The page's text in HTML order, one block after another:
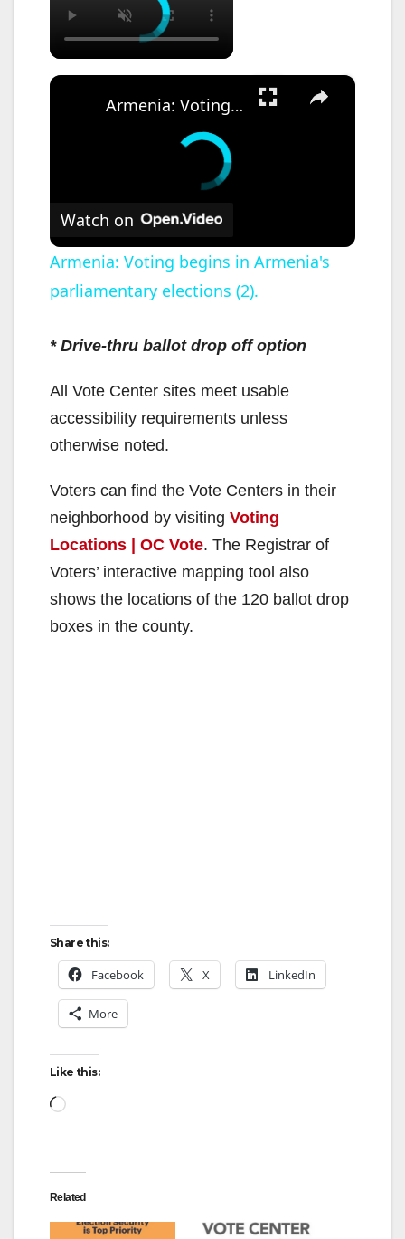
×
Armenia: Voting begins in Armenia's parliamentary elections (2).
Watch on
Armenia: Voting begins in Armenia's
parliamentary elections (2).
* Drive-thru ballot drop off option
All Vote Center sites meet usable
accessibility requirements unless
otherwise noted.
Voters can find the Vote Centers in their
neighborhood by visiting Voting
Locations | OC Vote. The Registrar of
Voters’ interactive mapping tool also
shows the locations of the 120 ballot drop
boxes in the county.
Share this:
Facebook X LinkedIn
More
Like this:
Loading…
Related